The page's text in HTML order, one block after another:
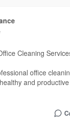
Cleaning
office
and